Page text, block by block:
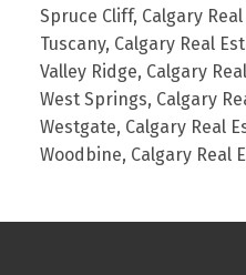
Spruce Cliff, Calgary
Tuscany, Calgary Real
Valley Ridge, Calgary
West Springs, Calgary
Westgate, Calgary Real
Woodbine, Calgary Real